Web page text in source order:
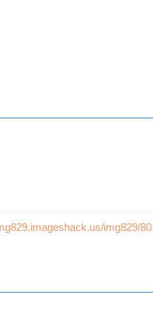
img829/